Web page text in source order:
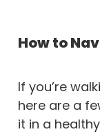
How to
If you’re
here are a
it in a